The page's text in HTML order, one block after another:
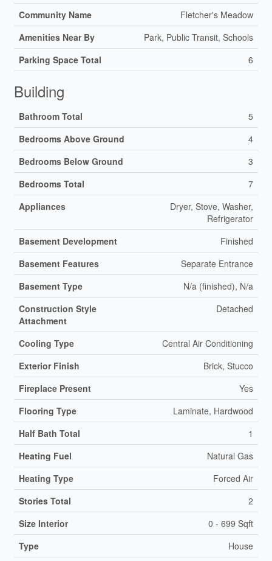
Community Name
Fletcher's Meadow
Amenities Near By
Park, Public Transit, Schools
Parking Space Total
6
Building
Bathroom Total
5
Bedrooms Above Ground
4
Bedrooms Below Ground
3
Bedrooms Total
7
Appliances
Dryer, Stove, Washer,
Refrigerator
Basement Development
Finished
Basement Features
Separate Entrance
Basement Type
N/a (finished), N/a
Construction Style
Attachment
Detached
Cooling Type
Central Air Conditioning
Exterior Finish
Brick, Stucco
Fireplace Present
Yes
Flooring Type
Laminate, Hardwood
Half Bath Total
1
Heating Fuel
Natural Gas
Heating Type
Forced Air
Stories Total
2
Size Interior
0 - 699 Sqft
Type
House